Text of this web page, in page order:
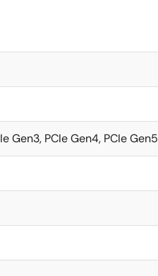
Gen3, PCIe Gen4, PCIe Gen5